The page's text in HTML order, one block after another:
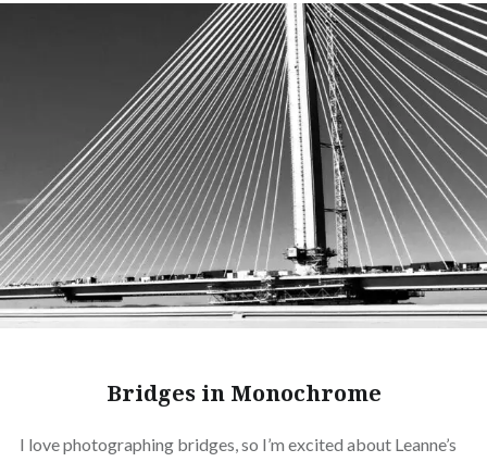
Bridges in Monochrome
I love photographing bridges, so I’m excited about Leanne’s